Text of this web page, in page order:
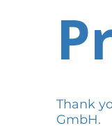
Thank
GmbH.